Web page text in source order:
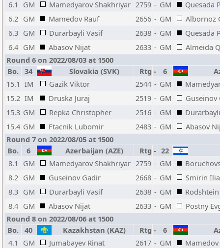
6.1 GM Mamedyarov Shakhriyar 2759 - GM
Quesada
6.2 GM Mamedov Rauf 2656 - GM
Albornoz
6.3 GM Durarbayli Vasif 2638 - GM
Quesada
6.4 GM Abasov Nijat 2633 - GM
Almeida
Round 6 on 2022/08/03 at 1500
Bo.
34 Slovakia (SVK) Rtg - 6
15.1 IM Gazik Viktor 2544 - GM
15.2 IM Druska Juraj 2519 - GM
Guseinov
15.3 GM Repka Christopher 2516 - GM
15.4 GM Ftacnik Lubomir 2483 - GM
Abasov
Round 7 on 2022/08/05 at 1500
Bo.
6 Azerbaijan (AZE) Rtg - 22
8.1
GM Mamedyarov Shakhriyar 2759 - GM
8.2 GM Guseinov Gadir 2668 - GM
Smirin Ilia
8.3 GM Durarbayli Vasif 2638 - GM
8.4 GM Abasov Nijat 2633 - GM
Postny
Round 8 on 2022/08/06 at 1500
Bo.
40 Kazakhstan (KAZ) Rtg - 6
4.1
GM Jumabayev Rinat 2617 - GM
Mamedov